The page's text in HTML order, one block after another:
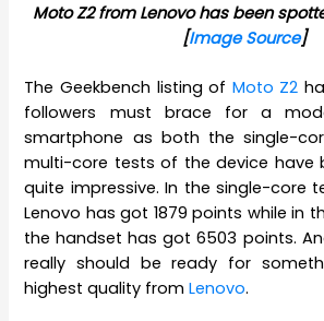
Moto Z2 from Lenovo has been
[Image Source]
The Geekbench listing of Moto Z2
followers must brace for a
smartphone as both the single-
multi-core tests of the device have
quite impressive. In the single-core
Lenovo has got 1879 points while in
the handset has got 6503 points.
really should be ready for
highest quality fromLenovo.